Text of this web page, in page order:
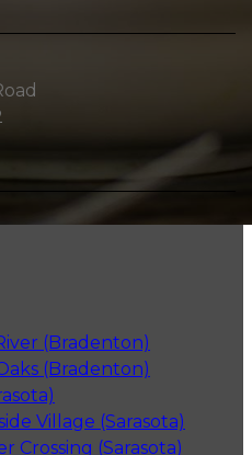
(Bradenton)
(Bradenton)
Village (Sarasota)
Crossing (Sarasota)